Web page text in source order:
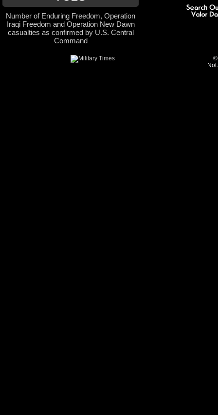
Number of Enduring Freedom, Operation
Iraqi Freedom and Operation New Dawn
casualties as confirmed by U.S. Central
Command
©